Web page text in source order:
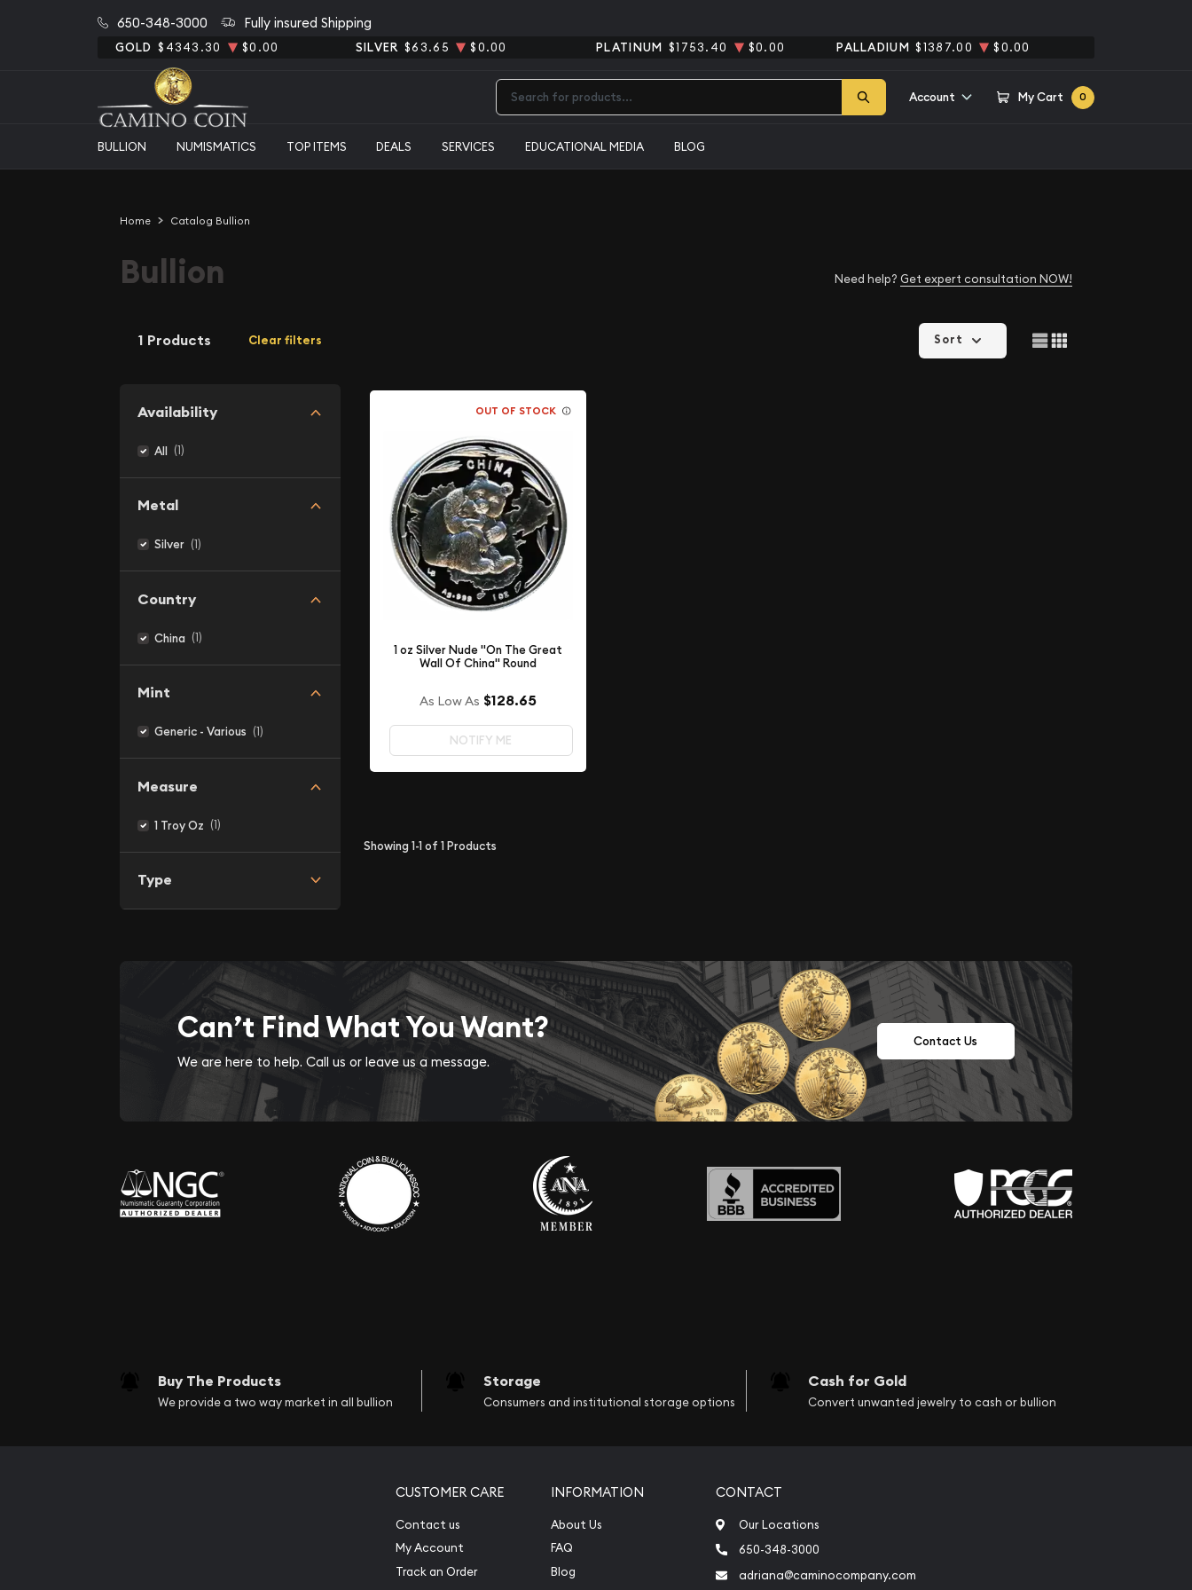
650-348-3000 Fully insured Shipping
GOLD $4343.30 $0.00 SILVER $63.65 $0.00 PLATINUM $1753.40 $0.00 PALLADIUM $1387.00 $0.00
Account My Cart 0
BULLION NUMISMATICS TOP ITEMS DEALS SERVICES EDUCATIONAL MEDIA BLOG
Home Catalog Bullion
Bullion Need help? Get expert consultation NOW!
1 Products Clear filters
Availability
All (1)
Metal
Silver (1)
Country
China (1)
Mint
Generic - Various (1)
Measure
1 Troy Oz (1)
Type
Sort
OUT OF STOCK
1 oz Silver Nude "On The Great
Wall Of China" Round
As Low As $128.65
NOTIFY ME
Showing1-1of 1Products
Can’t Find What You Want?
We are here to help. Call us or leave us a message.
Contact Us
Buy The Products
We provide a two way market in all bullion
Storage
Consumers and institutional storage options
Cash for Gold
Convert unwanted jewelry to cash or bullion
CUSTOMER CARE
Contact us
My Account
Track an Order
INFORMATION
About Us
FAQ
Blog
CONTACT
Our Locations
650-348-3000
adriana@caminocompany.com